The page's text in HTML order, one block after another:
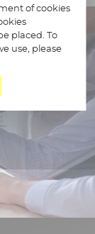
of cookies
placed. To
use, please